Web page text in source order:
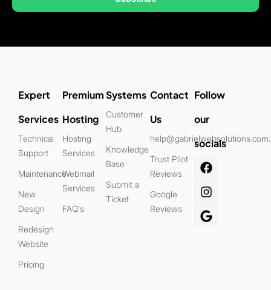
Expert
Services
Technical
Support
Maintenance
New
Design
Redesign
Website
Pricing
Premium
Hosting
Hosting
Services
Webmail
Services
FAQ's
Systems
Customer
Hub
Knowledge
Base
Submit a
Ticket
Contact
Us
Trust Pilot
Reviews
Google
Reviews
Follow
our
socials